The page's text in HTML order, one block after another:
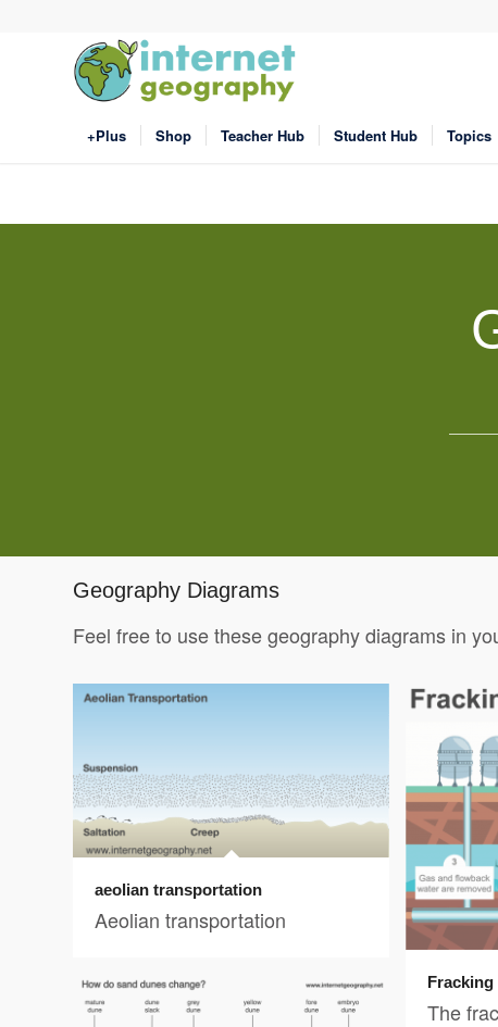
+Plus Shop Teacher Hub Student Hub Topics
Geography Diagrams
Feel free to use these geography diagrams in
aeolian transportation
Aeolian transportation
Fracking
The